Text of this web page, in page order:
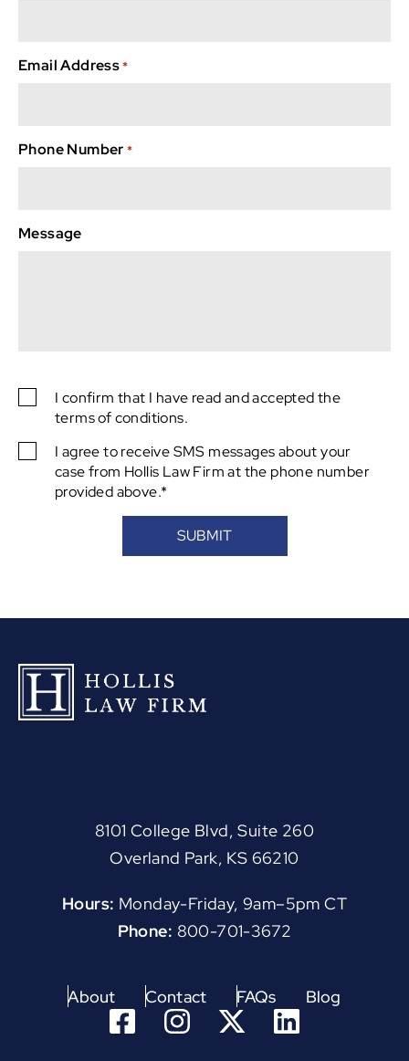
Email Address *
Phone Number *
Message
Consent
I confirm that I have read and accepted the
terms of conditions.
Consent
I agree to receive SMS messages about your
case from Hollis Law Firm at the phone number
provided above.*
8101 College Blvd, Suite 260
Overland Park, KS 66210
Hours: Monday-Friday, 9am–5pm CT
Phone: 800-701-3672
About Contact FAQs Blog